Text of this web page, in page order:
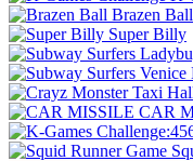
Brazen Ball
Super Billy
CAR